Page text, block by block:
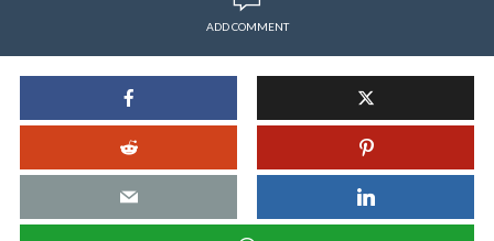
ADD COMMENT